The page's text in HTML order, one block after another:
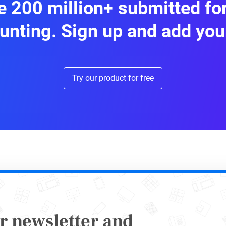
activity data: links, engagement stats,
200 million+ submitted
Sign up and add
Try our product for free